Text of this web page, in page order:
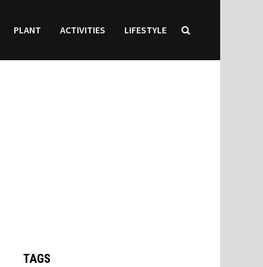
PLANT ACTIVITIES LIFESTYLE
TAGS